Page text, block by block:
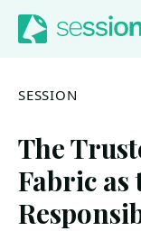
Jump to
Jump to content
SESSION
The
Fabric